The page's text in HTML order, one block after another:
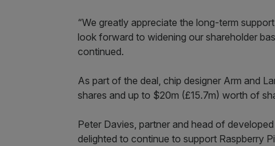
“We greatly appreciate the long-term
look forward to widening our shareholder
continued.
As part of the deal, chip designer Arm and
shares and up to $20m (£15.7m) worth of
Peter Davies, partner and head of
delighted to continue to support Raspberry